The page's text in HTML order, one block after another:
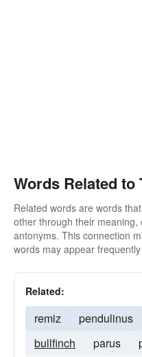
Words Related to
Related words are words
other through their
antonyms. This connection
words may appear
Related:
remiz pendulinus
bullfinch
parus